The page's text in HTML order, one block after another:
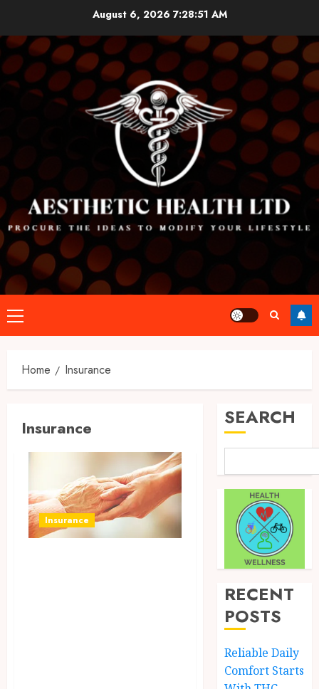
content
August 6, 2026 7:28:52 AM
Primary
Menu
Home Insurance
Insurance
Insurance
SEARCH
RECENT
POSTS
Reliable Daily
Comfort Starts